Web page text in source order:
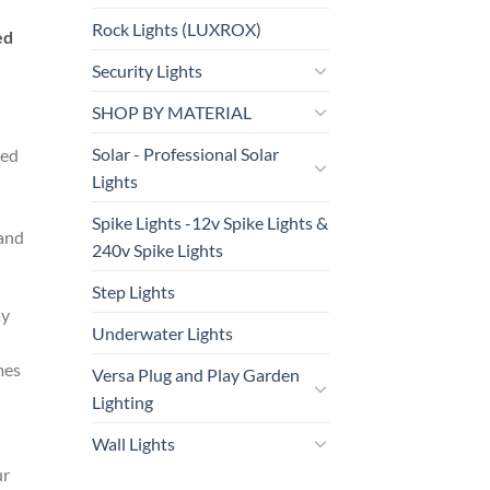
Rock Lights (LUXROX)
Security Lights
SHOP BY MATERIAL
Solar - Professional Solar
Lights
Spike Lights -12v Spike Lights &
240v Spike Lights
Step Lights
Underwater Lights
Versa Plug and Play Garden
Lighting
Wall Lights